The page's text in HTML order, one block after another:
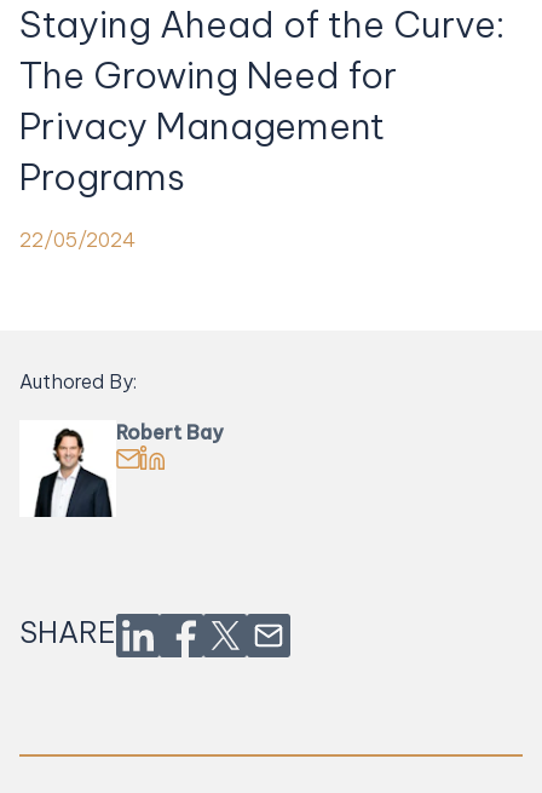
Staying Ahead of the Curve:
The Growing Need for
Privacy Management
Programs
22/05/2024
Authored By:
Robert Bay
SHARE